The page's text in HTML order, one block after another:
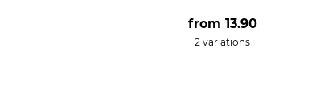
from 13.90
2 variations